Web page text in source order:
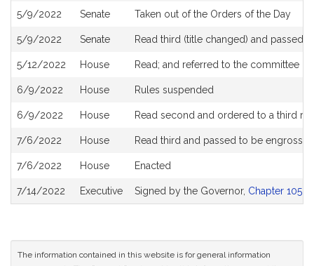
5/9/2022 Senate Taken out of the Orders of the Day
5/9/2022 Senate Read third (title changed) and passed
5/12/2022 House Read; and referred to the committee
6/9/2022 House Rules suspended
6/9/2022 House Read second and ordered to a third
7/6/2022 House Read third and passed to be engrossed
7/6/2022 House Enacted
7/14/2022 Executive Signed by the Governor, Chapter 105
The information contained in this website is for general information